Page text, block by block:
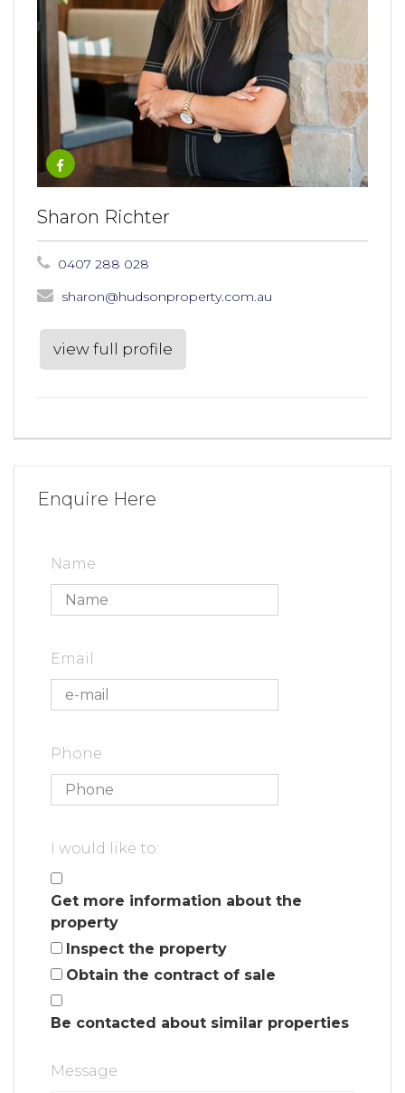
Sharon Richter
0407 288 028
sharon@hudsonproperty.com.au
view full profile
Enquire Here
Name
Email
Phone
I would like to:
Get more information about the
property
Inspect the property
Obtain the contract of sale
Be contacted about similar properties
Message